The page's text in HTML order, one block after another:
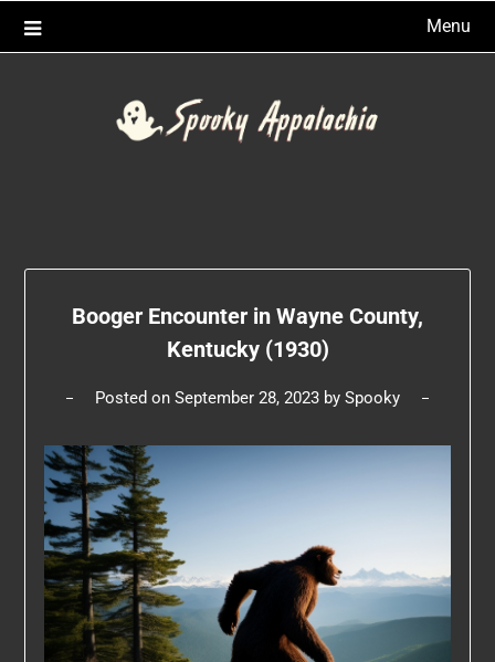
Menu
Booger Encounter in Wayne County,
Kentucky (1930)
Posted on September 28, 2023 by Spooky